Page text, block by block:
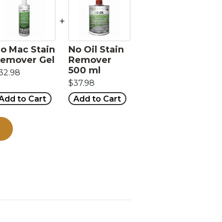
Mac Stain
Gel
to Cart
+
No Oil Stain
Remover
500 ml
$37.98
Add to Cart